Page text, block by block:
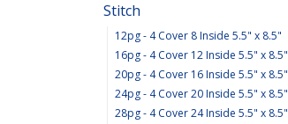
Stitch
12pg - 4 Cover 8 Inside 5.5" x 8.5"
16pg - 4 Cover 12 Inside 5.5" x 8.5"
20pg - 4 Cover 16 Inside 5.5" x 8.5"
24pg - 4 Cover 20 Inside 5.5" x 8.5"
28pg - 4 Cover 24 Inside 5.5" x 8.5"